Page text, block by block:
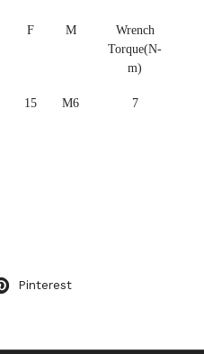
F M
Wrench
Torque(N-
m)
15 M6 7
Pinterest